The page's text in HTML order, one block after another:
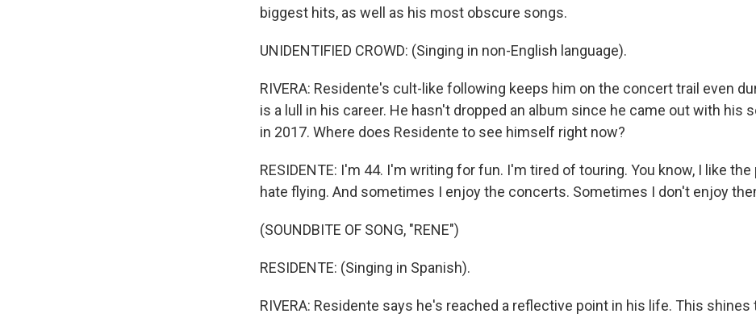
biggest hits, as well as his most obscure songs.
UNIDENTIFIED CROWD: (Singing in non-English language).
RIVERA: Residente's cult-like following keeps him on the concert trail even
is a lull in his career. He hasn't dropped an album since he came out with his
in 2017. Where does Residente to see himself right now?
RESIDENTE: I'm 44. I'm writing for fun. I'm tired of touring. You know, I like the
hate flying. And sometimes I enjoy the concerts. Sometimes I don't enjoy
(SOUNDBITE OF SONG, "RENE")
RESIDENTE: (Singing in Spanish).
RIVERA: Residente says he's reached a reflective point in his life. This shines